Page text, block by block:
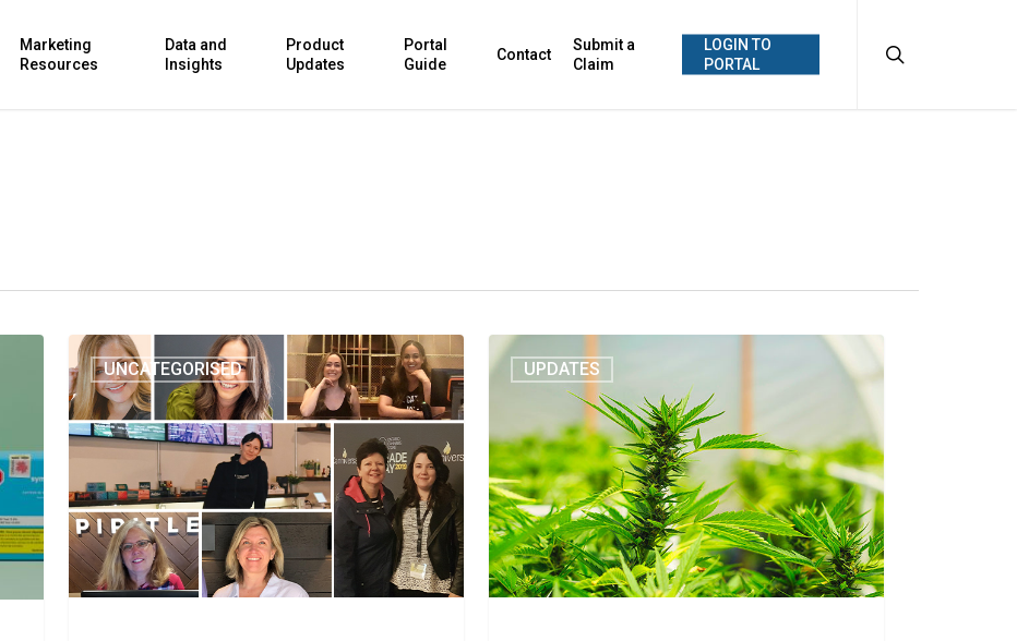
Marketing
Resources
Data and
Insights
Product
Updates
Portal
Guide
Contact
Submit a
Claim
LOGIN TO
PORTAL
UNCATEGORISED UPDATES